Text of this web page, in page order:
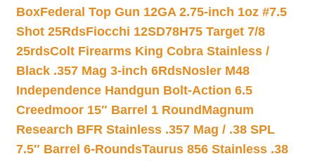
BoxFederal Top Gun 12GA 2.75-inch 1oz #7.5
Shot 25RdsFiocchi 12SD78H75 Target 7/8
25rdsColt Firearms King Cobra Stainless /
Black .357 Mag 3-inch 6RdsNosler M48
Independence Handgun Bolt-Action 6.5
Creedmoor 15″ Barrel 1 Round Magnum
Research BFR Stainless .357 Mag / .38 SPL
7.5″ Barrel 6-RoundsTaurus 856 Stainless .38